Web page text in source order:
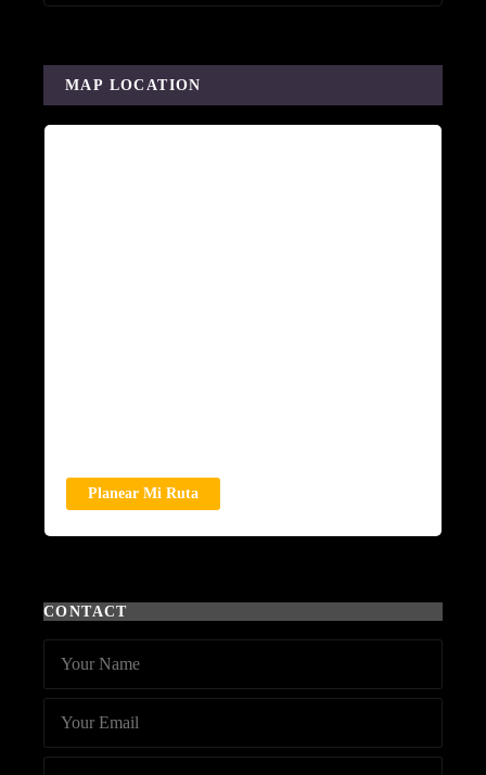
MAP LOCATION
Planear Mi Ruta
CONTACT